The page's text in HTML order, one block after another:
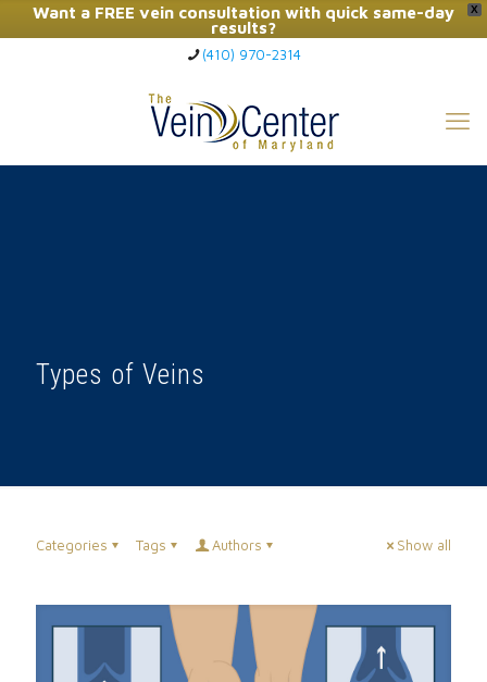
X
Want a FREE vein consultation with quick same-day
results?
Click Here to Call Now
(410) 970-2314
Types of Veins
Categories Tags Authors Show all